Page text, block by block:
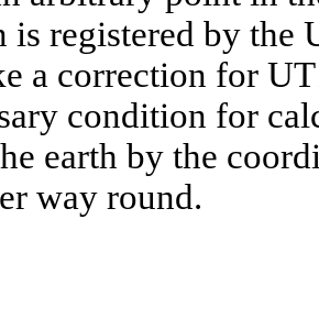
is registered by the
a correction for
condition for
earth by the
way round.